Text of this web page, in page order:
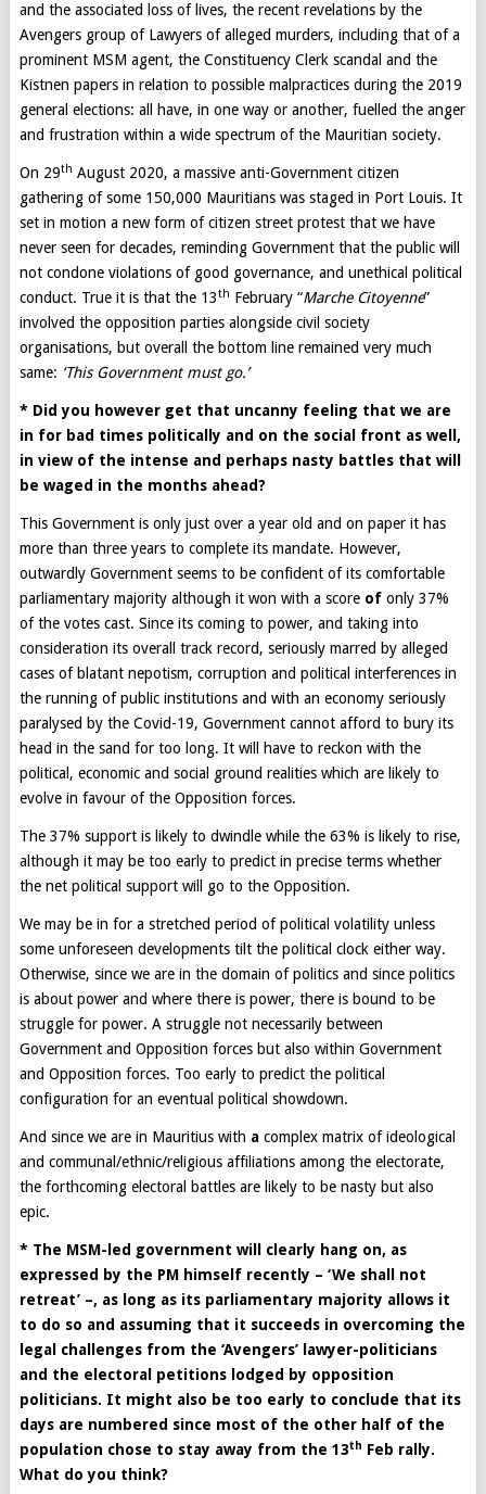
and the associated loss of lives, the recent revelations by the
Avengers group of Lawyers of alleged murders, including that of a
prominent MSM agent, the Constituency Clerk scandal and the
Kistnen papers in relation to possible malpractices during the 2019
general elections: all have, in one way or another, fuelled the anger
and frustration within a wide spectrum of the Mauritian society.
On 29th August 2020, a massive anti-Government citizen
gathering of some 150,000 Mauritians was staged in Port Louis. It
set in motion a new form of citizen street protest that we have
never seen for decades, reminding Government that the public will
not condone violations of good governance, and unethical political
conduct. True it is that the 13th February “Marche Citoyenne”
involved the opposition parties alongside civil society
organisations, but overall the bottom line remained very much
same: ‘This Government must go.’
* Did you however get that uncanny feeling that we are
in for bad times politically and on the social front as well,
in view of the intense and perhaps nasty battles that will
be waged in the months ahead?
This Government is only just over a year old and on paper it has
more than three years to complete its mandate. However,
outwardly Government seems to be confident of its comfortable
parliamentary majority although it won with a score of only 37%
of the votes cast. Since its coming to power, and taking into
consideration its overall track record, seriously marred by alleged
cases of blatant nepotism, corruption and political interferences in
the running of public institutions and with an economy seriously
paralysed by the Covid-19, Government cannot afford to bury its
head in the sand for too long. It will have to reckon with the
political, economic and social ground realities which are likely to
evolve in favour of the Opposition forces.
The 37% support is likely to dwindle while the 63% is likely to rise,
although it may be too early to predict in precise terms whether
the net political support will go to the Opposition.
We may be in for a stretched period of political volatility unless
some unforeseen developments tilt the political clock either way.
Otherwise, since we are in the domain of politics and since politics
is about power and where there is power, there is bound to be
struggle for power. A struggle not necessarily between
Government and Opposition forces but also within Government
and Opposition forces. Too early to predict the political
configuration for an eventual political showdown.
And since we are in Mauritius with a complex matrix of ideological
and communal/ethnic/religious affiliations among the electorate,
the forthcoming electoral battles are likely to be nasty but also
epic.
* The MSM-led government will clearly hang on, as
expressed by the PM himself recently – ‘We shall not
retreat’ –, as long as its parliamentary majority allows it
to do so and assuming that it succeeds in overcoming the
legal challenges from the ‘Avengers’ lawyer-politicians
and the electoral petitions lodged by opposition
politicians. It might also be too early to conclude that its
days are numbered since most of the other half of the
population chose to stay away from the 13th Feb rally.
What do you think?